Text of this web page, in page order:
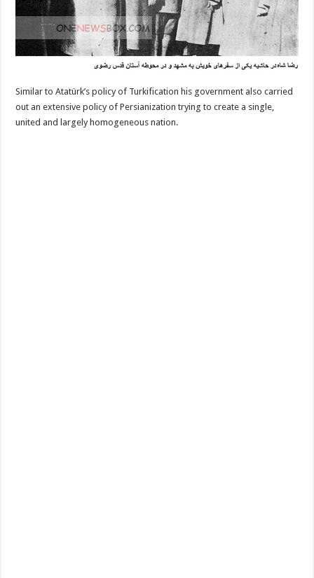
Similar to Atatürk’s policy of Turkification his government also carried
out an extensive policy of Persianization trying to create a single,
united and largely homogeneous nation.